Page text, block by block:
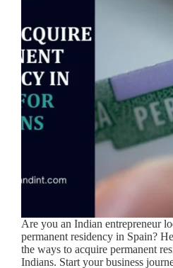
Are you an Indian entrepreneur
permanent residency in Spain?
the ways to acquire permanent
Indians. Start your business